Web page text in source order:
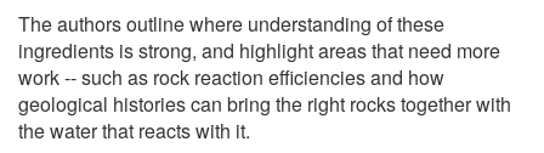
The authors outline where understanding of these
ingredients is strong, and highlight areas that need more
work -- such as rock reaction efficiencies and how
geological histories can bring the right rocks together with
the water that reacts with it.